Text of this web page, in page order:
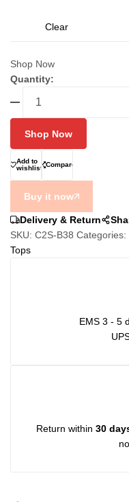
Clear
Shop Now
Quantity:
C2S-
Layer
for
men
quantity
Shop Now
Add to
wishlist
Compare
Buy it now
Delivery & Return
SKU: C2S-B38 Categories:
Tops
EMS 3 - 5
Return within 30